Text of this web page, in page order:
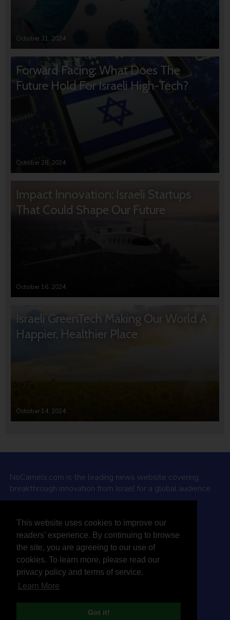
This website uses cookies to improve our
readers' experience. By continuing to browse
the site, you are agreeing to our use of
cookies. To learn more, please read our
privacy policy and terms of service.
Learn More
Got it!
October 31, 2024
Forward Facing: What Does The
Future Hold For Israeli High-Tech?
October 28, 2024
Impact Innovation: Israeli Startups
That Could Shape Our Future
October 16, 2024
Israeli GreenTech Making Our World A
Happier, Healthier Place
October 14, 2024
NoCamels.com is the leading news website covering
breakthrough innovation from Israel for a global audience.
Why NoCamels?
About Us
Privacy Policy & Terms
Terms Of Service
Contact Us